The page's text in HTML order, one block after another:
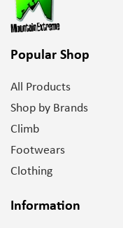
Popular Shop
All Products
Shop by Brands
Climb
Footwears
Clothing
Information